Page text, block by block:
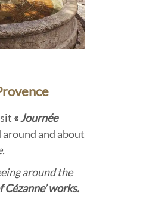
«Journée
around and about
around the
works.